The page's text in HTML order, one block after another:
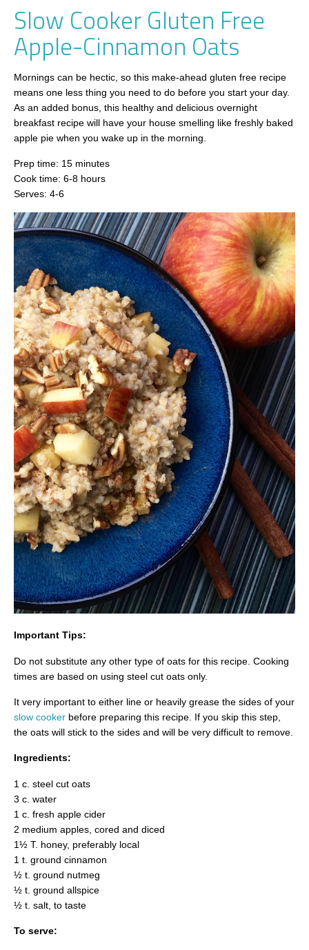
Slow Cooker Gluten Free
Apple-Cinnamon Oats
Mornings can be hectic, so this make-ahead gluten free recipe
means one less thing you need to do before you start your day.
As an added bonus, this healthy and delicious overnight
breakfast recipe will have your house smelling like freshly baked
apple pie when you wake up in the morning.
Prep time: 15 minutes
Cook time: 6-8 hours
Serves: 4-6
Important Tips:
Do not substitute any other type of oats for this recipe. Cooking
times are based on using steel cut oats only.
It very important to either line or heavily grease the sides of your
slow cooker before preparing this recipe. If you skip this step,
the oats will stick to the sides and will be very difficult to remove.
Ingredients:
1 c. steel cut oats
3 c. water
1 c. fresh apple cider
2 medium apples, cored and diced
1½ T. honey, preferably local
1 t. ground cinnamon
½ t. ground nutmeg
½ t. ground allspice
½ t. salt, to taste
To serve: